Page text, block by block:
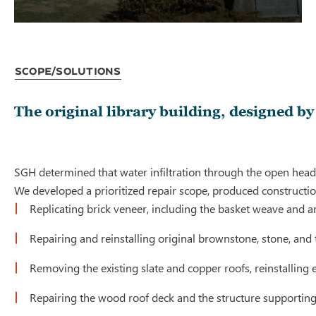
Scope/Solutions
The original library building, designed
SGH determined that water infiltration through the open
We developed a prioritized repair scope, produced
Replicating brick veneer, including the basket weave and
Repairing and reinstalling original brownstone, stone,
Removing the existing slate and copper roofs,
Repairing the wood roof deck and the structure